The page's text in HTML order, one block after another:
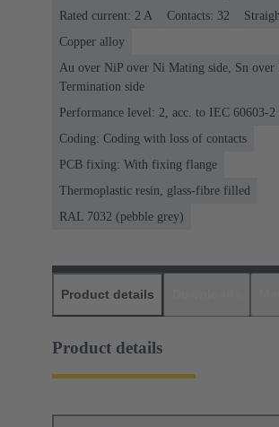
Rated current: ‌2 A
Contacts: 32
Copper alloy
Au over NiP over Ni Mating side, Sn over
Termination side
Performance level: 2, acc. to IEC 60603-2
Coding: Coding with loss of contacts
PCB fixing: With fixing flange
Thermoplastic resin, glass-fibre filled
RAL 7032 (pebble grey)
Product details
Product details